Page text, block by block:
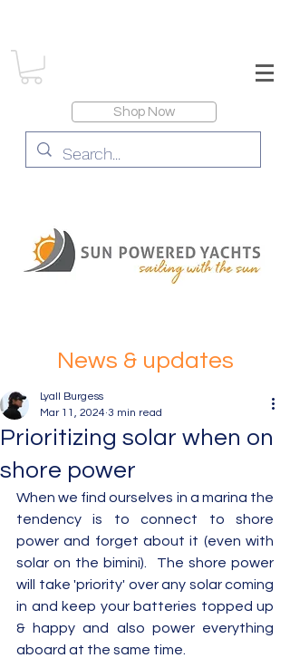
Shop Now
News & updates
Prioritizing solar when on
shore power
Lyall Burgess
Mar 11, 2024 3 min read
When we find ourselves in a marina the
tendency is to connect to shore
power and forget about it (even with
solar on the bimini).  The shore power
will take 'priority' over any solar coming
in and keep your batteries topped up
& happy and also power everything
aboard at the same time.